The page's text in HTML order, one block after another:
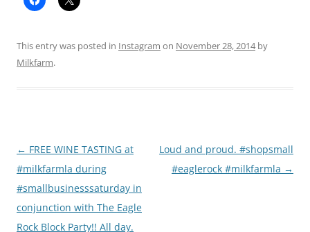
This entry was posted in Instagram on November 28, 2014by
Milkfarm.
Post
navigation
← FREE WINE TASTING at
#milkfarmla during
#smallbusinesssaturday in
conjunction with The Eagle
Rock Block Party!! All day.
Loud and proud. #shopsmall
#eaglerock #milkfarmla →